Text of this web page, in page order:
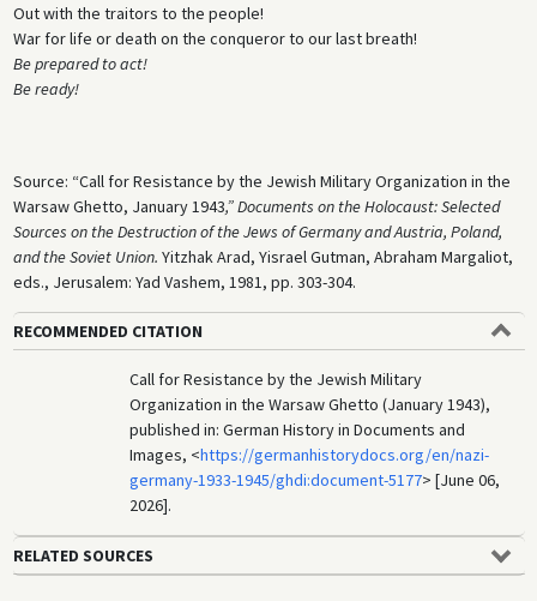
Out with the traitors to the people!
War for life or death on the conqueror to our last breath!
Be prepared to act!
Be ready!
Source: “Call for Resistance by the Jewish Military Organization in the
Warsaw Ghetto, January 1943,” Documents on the Holocaust: Selected
Sources on the Destruction of the Jews of Germany and Austria, Poland,
and the Soviet Union. Yitzhak Arad, Yisrael Gutman, Abraham Margaliot,
eds., Jerusalem: Yad Vashem, 1981, pp. 303-304.
RECOMMENDED CITATION
Call for Resistance by the Jewish Military
Organization in the Warsaw Ghetto (January 1943),
published in: German History in Documents and
Images, <https://germanhistorydocs.org/en/nazi-
germany-1933-1945/ghdi:document-5177> [June 06,
2026].
RELATED SOURCES